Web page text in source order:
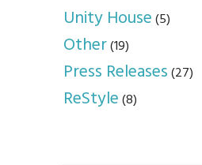
Unity House(5)
Other(19)
Press Releases(27)
ReStyle(8)